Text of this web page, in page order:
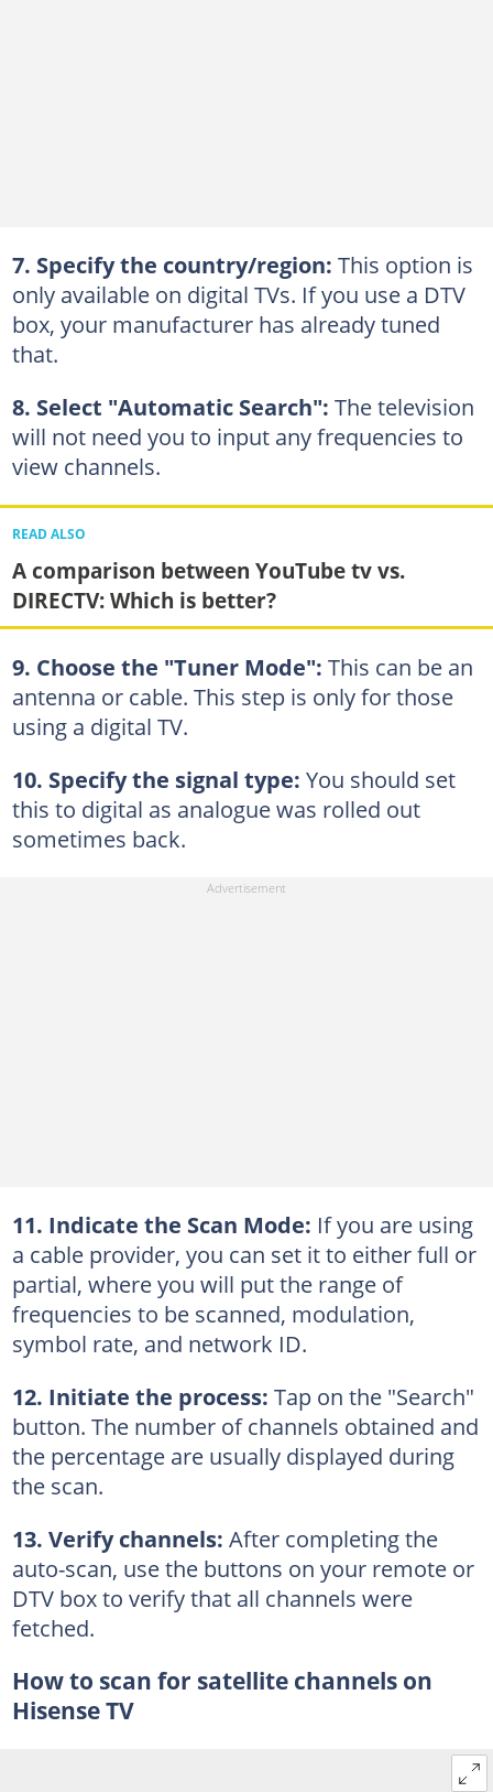
7. Specify the country/region: This option is
only available on digital TVs. If you use a DTV
box, your manufacturer has already tuned
that.
8. Select "Automatic Search": The television
will not need you to input any frequencies to
view channels.
READ ALSO
A comparison between YouTube tv vs.
DIRECTV: Which is better?
9. Choose the "Tuner Mode": This can be an
antenna or cable. This step is only for those
using a digital TV.
10. Specify the signal type: You should set
this to digital as analogue was rolled out
sometimes back.
11. Indicate the Scan Mode: If you are using
a cable provider, you can set it to either full or
partial, where you will put the range of
frequencies to be scanned, modulation,
symbol rate, and network ID.
12. Initiate the process: Tap on the "Search"
button. The number of channels obtained and
the percentage are usually displayed during
the scan.
13. Verify channels: After completing the
auto-scan, use the buttons on your remote or
DTV box to verify that all channels were
fetched.
How to scan for satellite channels on
Hisense TV